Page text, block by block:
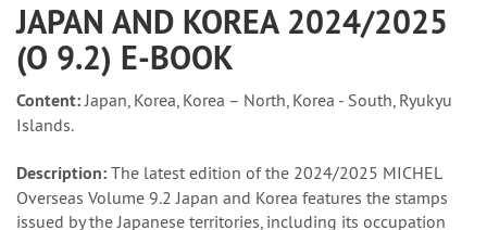
JAPAN AND KOREA 2024/2025
(O 9.2) E-BOOK
Content:Japan, Korea, Korea – North, Korea - South, Ryukyu
Islands.
Description: The latest edition of the 2024/2025 MICHEL
Overseas Volume 9.2 Japan and Korea features the stamps
issued by the Japanese territories, including its occupation